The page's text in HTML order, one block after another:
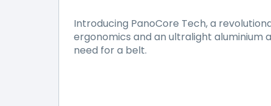
Introducing PanoCore Tech, a
ergonomics and an ultralight aluminium
need for a belt.